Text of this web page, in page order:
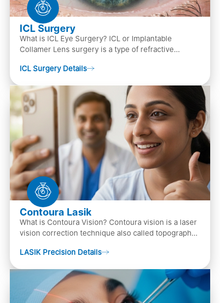
ICL Surgery
What is ICL Eye Surgery? ICL or Implantable
Collamer Lens surgery is a type of refractive
the ey…
ICL Surgery Details
Contoura Lasik
What is Contoura Vision? Contoura vision is a laser
vision correction technique also called topography-
LASIK Precision Details